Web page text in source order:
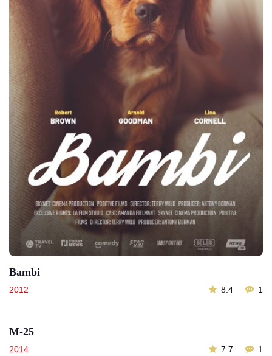
Bambi
2012 1
8.4
M-25
2014 1
7.7